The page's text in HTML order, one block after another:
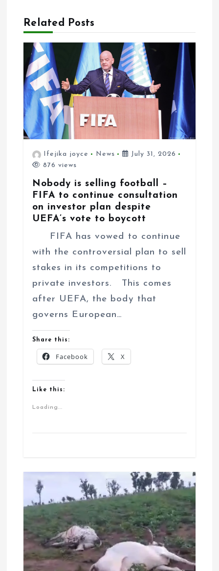
Related Posts
Ifejika joyce News
July 31, 2026
876 views
Nobody is selling football –
FIFA to continue consultation
on investor plan despite
UEFA’s vote to boycott
FIFA has vowed to continue
with the controversial plan to sell
stakes in its competitions to
private investors. This comes
after UEFA, the body that
governs European…
Share this:
Facebook X
Like this:
Loading...